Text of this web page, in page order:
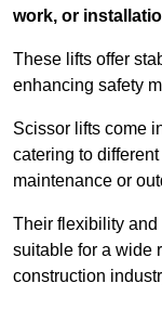
work, or
These lifts offer
enhancing safety
Scissor lifts come
catering to
maintenance or
Their flexibility
suitable for a wide
construction